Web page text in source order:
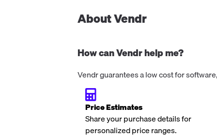
modes), network egress monitoring, file
integrity monitoring, process activity
automated workflow best-practice
remediation (action pinning,
and Actions security scoring. Does not
support private repositories or self-
runners. Available via GitHub
at $0.
About Vendr
How can Vendr help me?
Vendr guarantees a low cost for
Price Estimates
Share your purchase details for
personalized price ranges.